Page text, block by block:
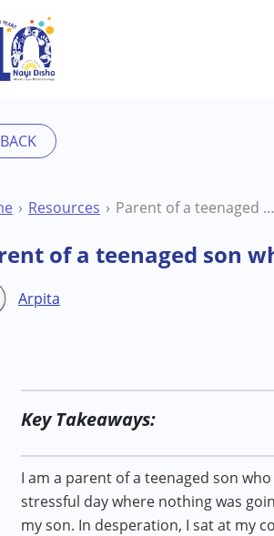
Resources Parent of a teenaged son who is on the Autism Spectrum
of a teenaged son
Arpita
Key Takeaways:
I am a parent of a teenaged son
stressful day where nothing was
my son. In desperation, I sat at my